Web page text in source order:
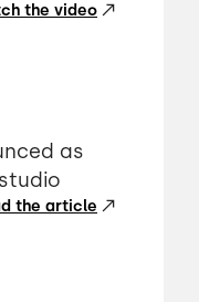
the video
as
the article